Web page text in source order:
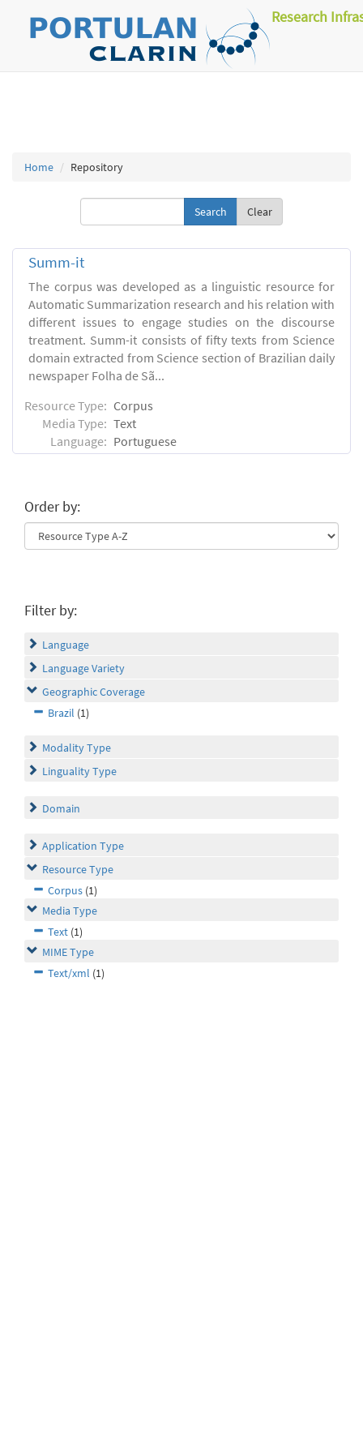
Research
Home Repository
Clear
Summ-it
The corpus was developed as a linguistic resource for
Automatic Summarization research and his relation with
different issues to engage studies on the discourse
treatment. Summ-it consists of fifty texts from Science
domain extracted from Science section of Brazilian daily
newspaper Folha de Sã...
Resource Type: Corpus
Media Type: Text
Language: Portuguese
Order by:
Filter by:
Language
Language Variety
Geographic Coverage
Brazil (1)
Modality Type
Linguality Type
Domain
Application Type
Resource Type
Corpus (1)
Media Type
Text (1)
MIME Type
Text/xml (1)